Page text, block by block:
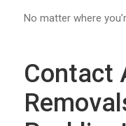
No matter where
Contact